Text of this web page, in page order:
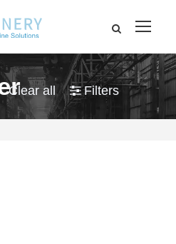
Clear all Filters